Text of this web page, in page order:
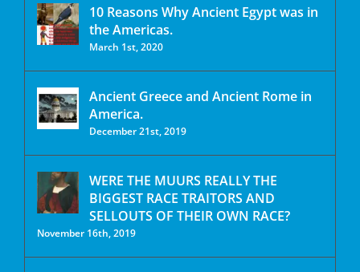
10 Reasons Why Ancient Egypt was in
the Americas.
March 1st, 2020
Ancient Greece and Ancient Rome in
America.
December 21st, 2019
WERE THE MUURS REALLY THE
BIGGEST RACE TRAITORS AND
SELLOUTS OF THEIR OWN RACE?
November 16th, 2019